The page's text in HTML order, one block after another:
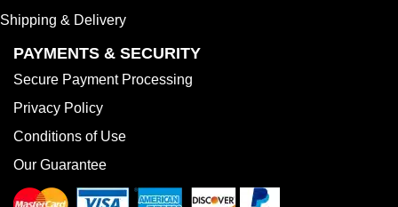
Shipping & Delivery
PAYMENTS & SECURITY
Secure Payment Processing
Privacy Policy
Conditions of Use
Our Guarantee